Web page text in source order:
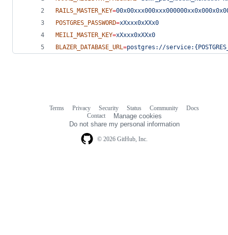
RAILS_MASTER_KEY=
POSTGRES_PASSWORD=xXxxx0xXXx0
MEILI_MASTER_KEY=xXxxx0xXXx0
BLAZER_DATABASE_URL=postgres://
© 2026 GitHub, Inc.
Terms Privacy Security Status Community
Docs
Contact
Manage cookies
Do not share my personal information